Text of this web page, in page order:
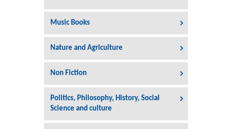
Music Books
Nature and Agriculture
Non Fiction
Politics, Philosophy, History, Social
Science and culture